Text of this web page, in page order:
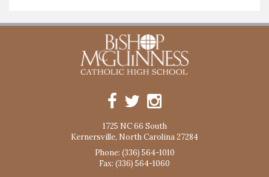
1725 NC 66 South
Kernersville, North Carolina 27284
Phone: (336) 564-1010
Fax: (336) 564-1060